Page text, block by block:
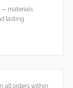
— materials
lasting
all orders within